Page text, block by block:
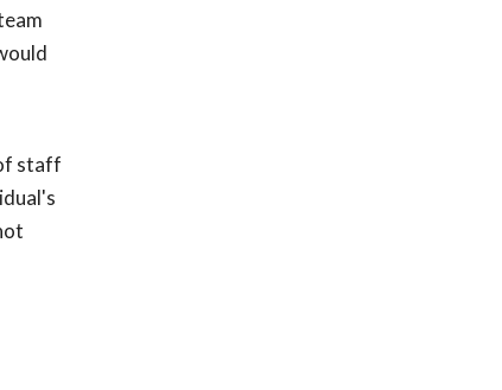
staff